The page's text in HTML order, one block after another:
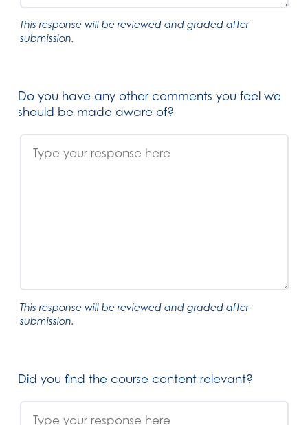
This response will be reviewed and graded after
submission.
Do you have any other comments you feel we
should be made aware of?
This response will be reviewed and graded after
submission.
Did you find the course content relevant?